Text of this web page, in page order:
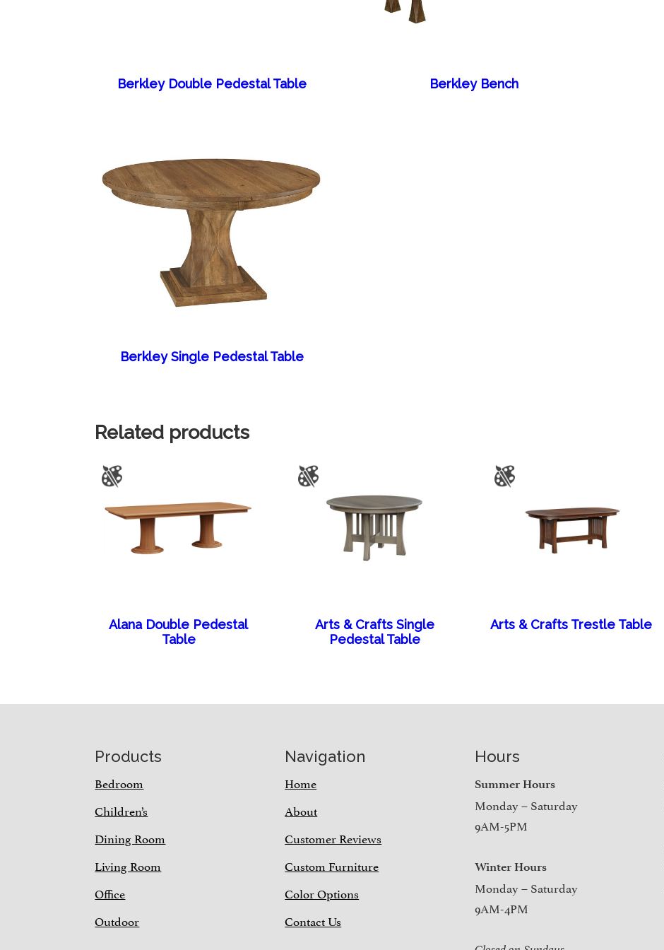
Berkley Double Pedestal Table Berkley Bench
Berkley Single Pedestal Table
Related products
Alana Double Pedestal
Table
Arts & Crafts Single
Pedestal Table
Arts & Crafts Trestle Table
Products
Bedroom
Children’s
Dining Room
Living Room
Office
Outdoor
Navigation
Home
About
Customer Reviews
Custom Furniture
Color Options
Contact Us
Hours
Summer Hours
Monday – Saturday
9AM-5PM
Winter Hours
Monday – Saturday
9AM-4PM